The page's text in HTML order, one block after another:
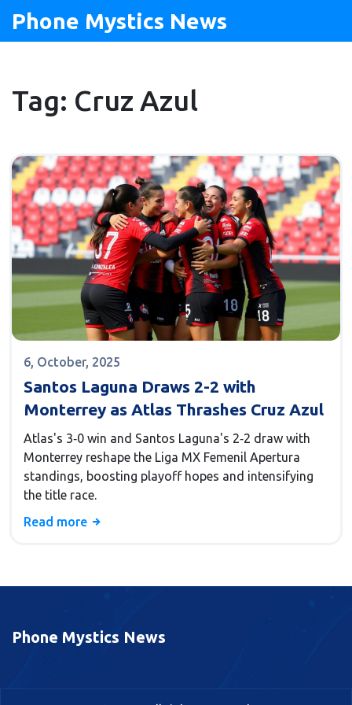
Phone Mystics News
Tag: Cruz Azul
6, October, 2025
Santos Laguna Draws 2-2 with
Monterrey as Atlas Thrashes Cruz Azul
Atlas's 3‑0 win and Santos Laguna's 2‑2 draw with
Monterrey reshape the Liga MX Femenil Apertura
standings, boosting playoff hopes and intensifying
the title race.
Read more
Phone Mystics News